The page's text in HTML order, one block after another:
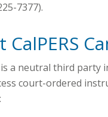
7377).
CalPERS
is a neutral third
court-ordered